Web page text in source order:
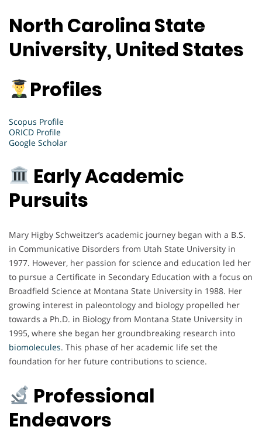
North Carolina State
University, United States
Profiles
Scopus Profile
ORICD Profile
Google Scholar
Early Academic
Pursuits
Mary Higby Schweitzer’s academic journey began with a B.S.
in Communicative Disorders from Utah State University in
1977. However, her passion for science and education led her
to pursue a Certificate in Secondary Education with a focus on
Broadfield Science at Montana State University in 1988. Her
growing interest in paleontology and biology propelled her
towards a Ph.D. in Biology from Montana State University in
1995, where she began her groundbreaking research into
biomolecules. This phase of her academic life set the
foundation for her future contributions to science.
Professional
Endeavors